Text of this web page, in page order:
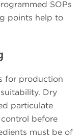
SOPs
points help to
for production
Dry
particulate
before
must be of